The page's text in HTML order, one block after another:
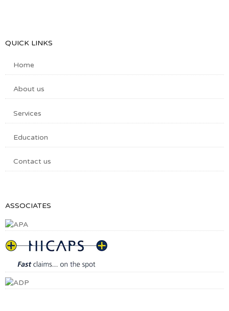
QUICK LINKS
Home
About us
Services
Education
Contact us
ASSOCIATES